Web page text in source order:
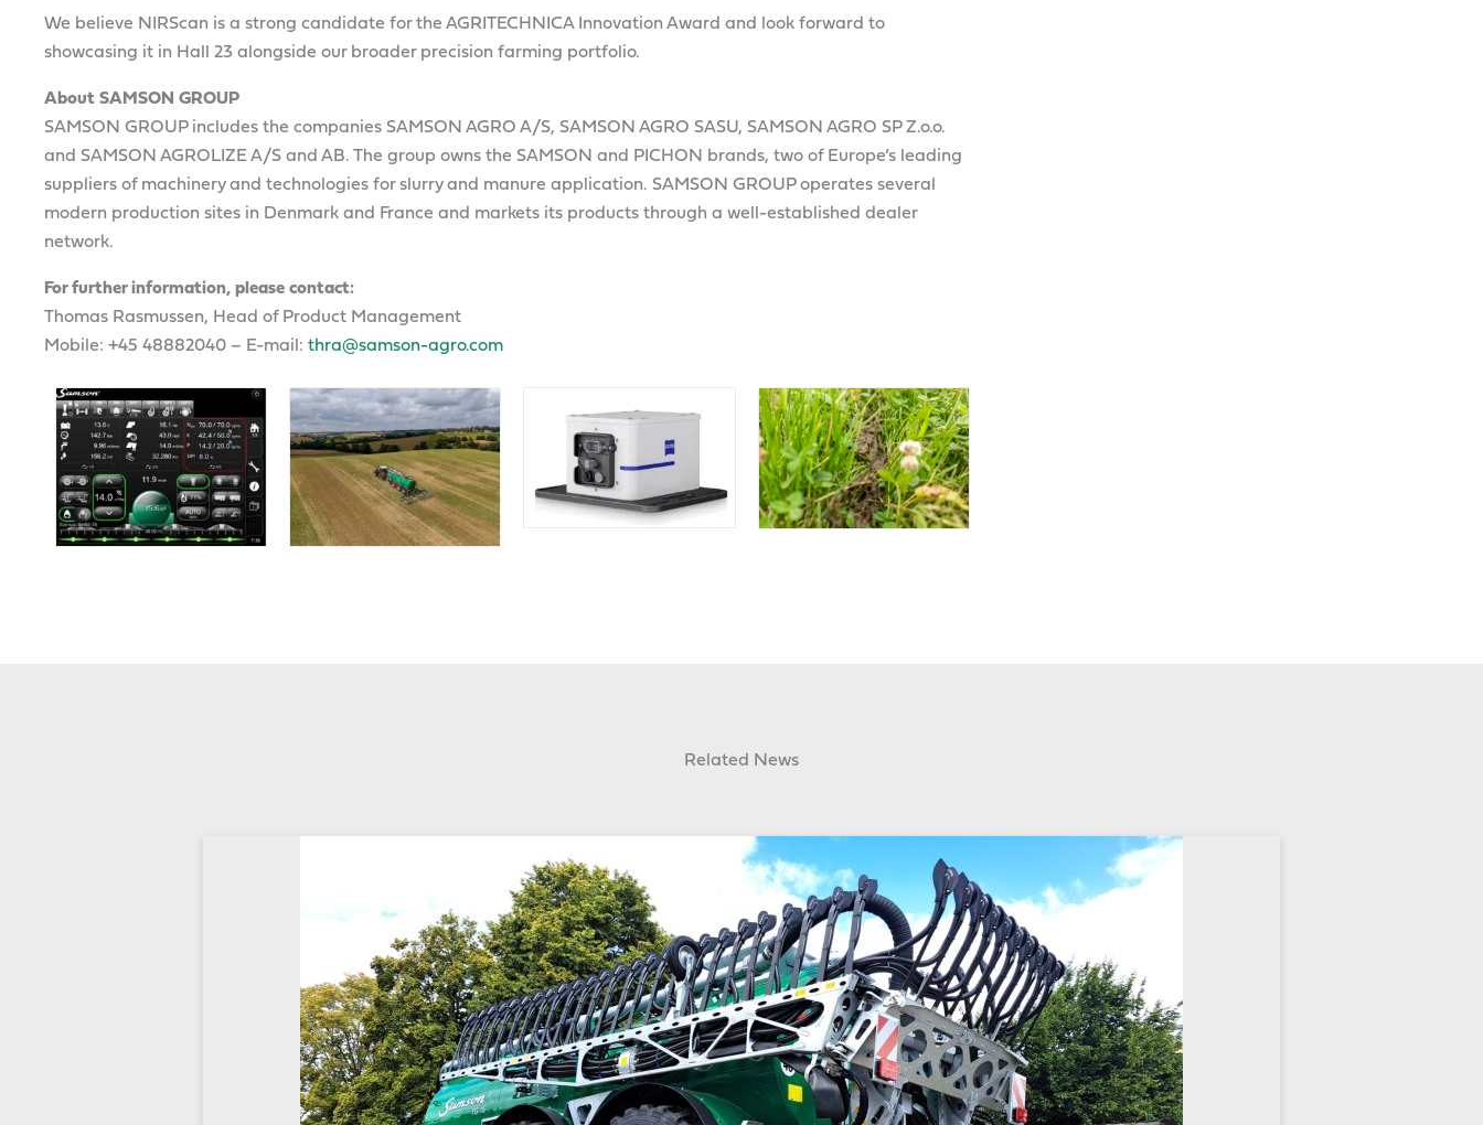
We believe NIRScan is a strong candidate for the AGRITECHNICA Innovation Award and look forward to
showcasing it in Hall 23 alongside our broader precision farming portfolio.
About SAMSON GROUP
SAMSON GROUP includes the companies SAMSON AGRO A/S, SAMSON AGRO SASU, SAMSON AGRO SP Z.o.o.
and SAMSON AGROLIZE A/S and AB. The group owns the SAMSON and PICHON brands, two of Europe’s leading
suppliers of machinery and technologies for slurry and manure application. SAMSON GROUP operates several
modern production sites in Denmark and France and markets its products through a well-established dealer
network.
For further information, please contact:
Thomas Rasmussen, Head of Product Management
Mobile: +45 48882040 – E-mail: thra@samson-agro.com
Related News